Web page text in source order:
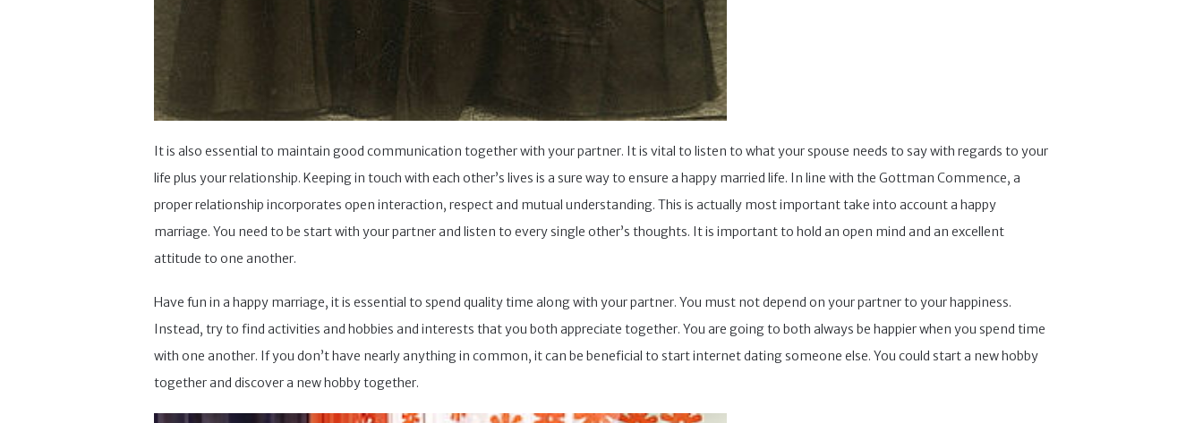
It is also essential to maintain good communication together with your partner. It is vital to listen to what your spouse needs to say with regards to your
life plus your relationship. Keeping in touch with each other’s lives is a sure way to ensure a happy married life. In line with the Gottman Commence, a
proper relationship incorporates open interaction, respect and mutual understanding. This is actually most important take into account a happy
marriage. You need to be start with your partner and listen to every single other’s thoughts. It is important to hold an open mind and an excellent
attitude to one another.
Have fun in a happy marriage, it is essential to spend quality time along with your partner. You must not depend on your partner to your happiness.
Instead, try to find activities and hobbies and interests that you both appreciate together. You are going to both always be happier when you spend time
with one another. If you don’t have nearly anything in common, it can be beneficial to start internet dating someone else. You could start a new hobby
together and discover a new hobby together.